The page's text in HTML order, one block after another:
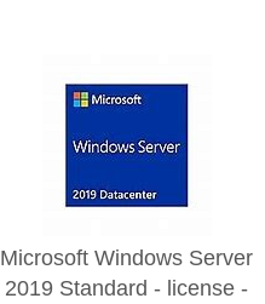
Microsoft Windows Server
2019 Standard - license -